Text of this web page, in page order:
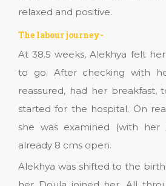
relaxed and positive.
The labour journey-
At 38.5 weeks, Alekhya felt
to go. After checking with
reassured, had her breakfast,
started for the hospital. On
she was examined (with her
already 8 cms open.
Alekhya was shifted to the